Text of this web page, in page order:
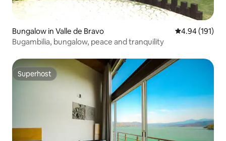
Bungalow in Valle de Bravo 4.94 out of 5
4.94 (191)
Bugambilia, bungalow, peace and tranquility
Superhost
Superhost